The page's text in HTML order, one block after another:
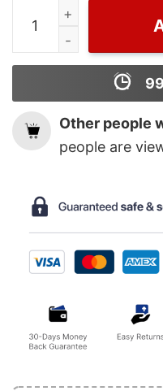
Attack on Titan
99
Other people
people are